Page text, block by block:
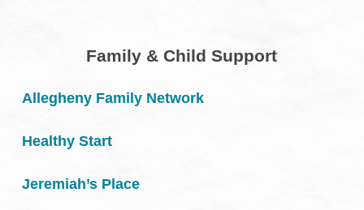
Family & Child Support
Allegheny Family Network
Healthy Start
Jeremiah’s Place